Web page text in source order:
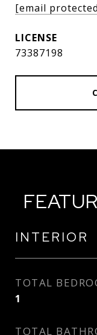
[email
73387198
INTERIOR
TOTAL
1
TOTAL